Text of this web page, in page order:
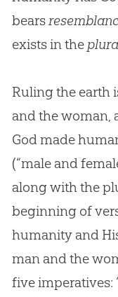
bears
exists in the
Ruling the earth
and the woman,
God made
(“male and
along with the
beginning of
humanity and
man and the
five imperatives: